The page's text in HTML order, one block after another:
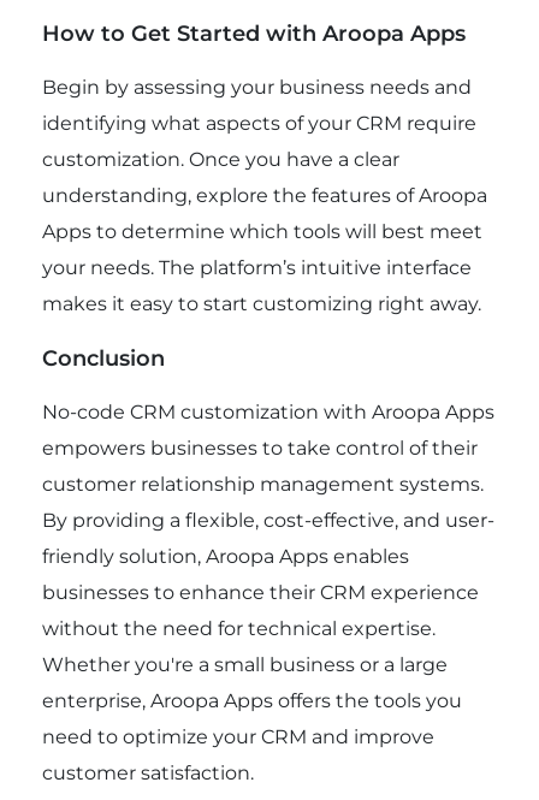
How to Get Started with Aroopa Apps
Begin by assessing your business needs and
identifying what aspects of your CRM require
customization. Once you have a clear
understanding, explore the features of Aroopa
Apps to determine which tools will best meet
your needs. The platform’s intuitive interface
makes it easy to start customizing right away.
Conclusion
No-code CRM customization with Aroopa Apps
empowers businesses to take control of their
customer relationship management systems.
By providing a flexible, cost-effective, and user-
friendly solution, Aroopa Apps enables
businesses to enhance their CRM experience
without the need for technical expertise.
Whether you're a small business or a large
enterprise, Aroopa Apps offers the tools you
need to optimize your CRM and improve
customer satisfaction.